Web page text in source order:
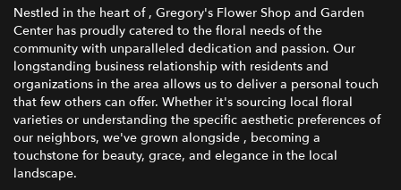
Nestled in the heart of , Gregory's Flower Shop and Garden
Center has proudly catered to the floral needs of the
community with unparalleled dedication and passion. Our
longstanding business relationship with residents and
organizations in the area allows us to deliver a personal touch
that few others can offer. Whether it's sourcing local floral
varieties or understanding the specific aesthetic preferences of
our neighbors, we've grown alongside , becoming a
touchstone for beauty, grace, and elegance in the local
landscape.